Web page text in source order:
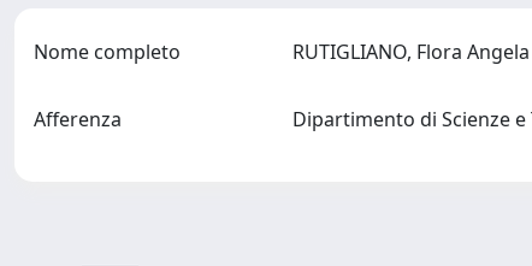
Nome completo RUTIGLIANO, Flora Angela
Afferenza Dipartimento di Scienze e